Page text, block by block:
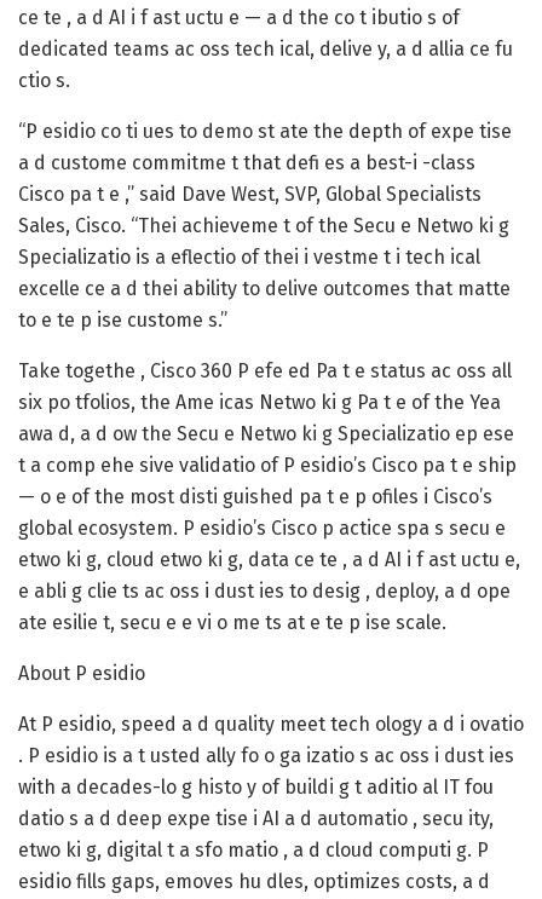
ce te , a d AI i f ast uctu e — a d the co t ibutio s of
dedicated teams ac oss tech ical, delive y, a d allia ce fu
ctio s.
“P esidio co ti ues to demo st ate the depth of expe tise
a d custome commitme t that defi es a best-i -class
Cisco pa t e ,” said Dave West, SVP, Global Specialists
Sales, Cisco. “Thei achieveme t of the Secu e Netwo ki g
Specializatio is a eflectio of thei i vestme t i tech ical
excelle ce a d thei ability to delive outcomes that matte
to e te p ise custome s.”
Take togethe , Cisco 360 P efe ed Pa t e status ac oss all
six po tfolios, the Ame icas Netwo ki g Pa t e of the Yea
awa d, a d ow the Secu e Netwo ki g Specializatio ep ese
t a comp ehe sive validatio of P esidio’s Cisco pa t e ship
— o e of the most disti guished pa t e p ofiles i Cisco’s
global ecosystem. P esidio’s Cisco p actice spa s secu e
etwo ki g, cloud etwo ki g, data ce te , a d AI i f ast uctu e,
e abli g clie ts ac oss i dust ies to desig , deploy, a d ope
ate esilie t, secu e e vi o me ts at e te p ise scale.
About P esidio
At P esidio, speed a d quality meet tech ology a d i ovatio
. P esidio is a t usted ally fo o ga izatio s ac oss i dust ies
with a decades-lo g histo y of buildi g t aditio al IT fou
datio s a d deep expe tise i AI a d automatio , secu ity,
etwo ki g, digital t a sfo matio , a d cloud computi g. P
esidio fills gaps, emoves hu dles, optimizes costs, a d